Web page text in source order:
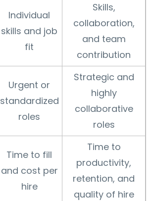
Individual
skills and job
fit
Skills,
collaboration,
and team
contribution
Urgent or
standardized
roles
Strategic and
highly
collaborative
roles
Time to fill
and cost per
hire
Time to
productivity,
retention, and
quality of hire